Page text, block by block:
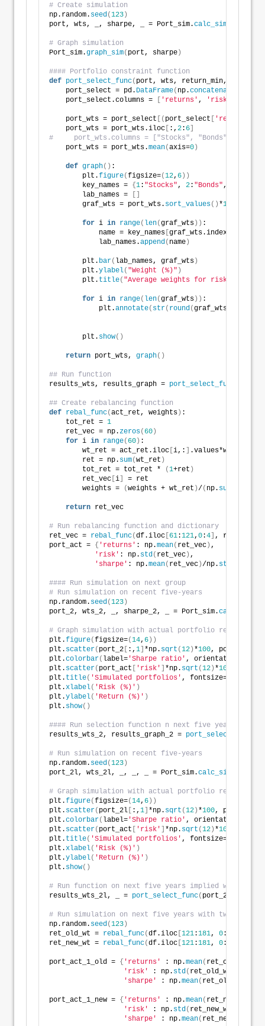
# Create simulation
np.random. seed (123)
port, wts, _, sharpe, _ = Port_sim.calc_sim
# Graph simulation
Port_sim.graph_sim( port, sharpe)
#### Portfolio constraint function
def port_select_func( port, wts, return_min, risk_max
    port_select = pd.
DataFrame( np.concatenate
    port_select.columns =
[ 'returns' , 'risk'
    port_wts = port_select
[( port_select [ 'returns'
    port_wts = port_wts.iloc
[ :, 2: 6]
#     port_wts.columns = ["Stocks", "Bonds",
    port_wts = port_wts.
mean(axis=0)
def graph() :
        plt.
figure(figsize=(12, 6))
        key_names =
{1: "Stocks" , 2: "Bonds" ,
        lab_names =
[]
        graf_wts = port_wts.
sort_values() *100
for i in range( len(graf_wts)) :
            name = key_names
[graf_wts.index
            lab_names.
append ( name)
        plt.
bar( lab_names, graf_wts)
        plt.
ylabel( "Weight (%)" )
        plt.
title( "Average weights for risk-return
for i in range( len(graf_wts)) :
            plt.
annotate( str( round (graf_wts.values
        plt.
show()
return port_wts, graph()
## Run function
results_wts, results_graph = port_select_func
## Create rebalancing function
def rebal_func(act_ret, weights) :
    tot_ret =
1
    ret_vec = np.
zeros( 60)
for i in range( 60) :
        wt_ret = act_ret.iloc
[i,: ] .values*weights
        ret = np.
sum(wt_ret )
        tot_ret = tot_ret *
(1+ret )
        ret_vec
[i]
= ret
        weights =
(weights + wt_ret )/( np. sum
return ret_vec
# Run rebalancing function and dictionary
ret_vec = rebal_func(df.iloc [61:121, 0:4] ,
port_act = { 'returns' : np.mean( ret_vec) ,
'risk' : np. std ( ret_vec) ,
'sharpe' : np.mean( ret_vec)/np. std
#### Run simulation on next group
# Run simulation on recent five-years
np.random. seed (123)
port_2, wts_2, _, sharpe_2, _ = Port_sim.calc_sim
# Graph simulation with actual portfolio return
plt.figure(figsize=(14, 6))
plt. scatter( port_2 [ :, 1] *np. sqrt (12) *100, port_2
plt.colorbar( label= 'Sharpe ratio' , orientation =
plt. scatter( port_act [ 'risk' ] *np. sqrt (12) *100
plt. title( 'Simulated portfolios' , fontsize=
plt.xlabel( 'Risk (%)' )
plt.ylabel( 'Return (%)' )
plt. show()
#### Run selection function n next five years
results_wts_2, results_graph_2 = port_select_func
# Run simulation on recent five-years
np.random. seed (123)
port_2l, wts_2l, _, _, _ = Port_sim.calc_sim
# Graph simulation with actual portfolio return
plt.figure(figsize=(14, 6))
plt. scatter( port_2l [ :, 1] *np. sqrt (12) *100, port_2l
plt.colorbar( label= 'Sharpe ratio' , orientation =
plt. scatter( port_act [ 'risk' ] *np. sqrt (12) *100
plt. title( 'Simulated portfolios' , fontsize=
plt.xlabel( 'Risk (%)' )
plt.ylabel( 'Return (%)' )
plt. show()
# Run function on next five years implied weight
results_wts_2l, _ = port_select_func( port_2l,
# Run simulation on next five years with two
np.random. seed (123)
ret_old_wt = rebal_func(df.iloc [121:181, 0:
ret_new_wt = rebal_func(df.iloc [121:181, 0:
port_act_1_old = { 'returns' : np.mean( ret_old_wt
'risk'
: np. std ( ret_old_wt
'sharpe'
: np.mean( ret_old_wt
port_act_1_new = { 'returns' : np.mean( ret_new_wt
'risk'
: np. std ( ret_new_wt
'sharpe'
: np.mean( ret_new_wt